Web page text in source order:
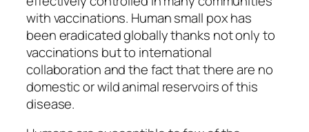
with vaccinations. Human small pox has
been eradicated globally thanks not only to
vaccinations but to international
collaboration and the fact that there are no
domestic or wild animal reservoirs of this
disease.